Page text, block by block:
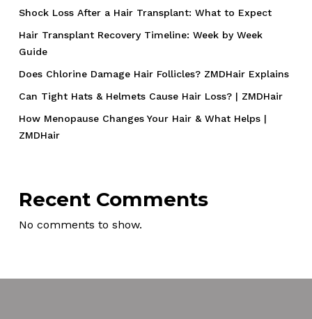
Shock Loss After a Hair Transplant: What to Expect
Hair Transplant Recovery Timeline: Week by Week
Guide
Does Chlorine Damage Hair Follicles? ZMDHair Explains
Can Tight Hats & Helmets Cause Hair Loss? | ZMDHair
How Menopause Changes Your Hair & What Helps |
ZMDHair
Recent Comments
No comments to show.